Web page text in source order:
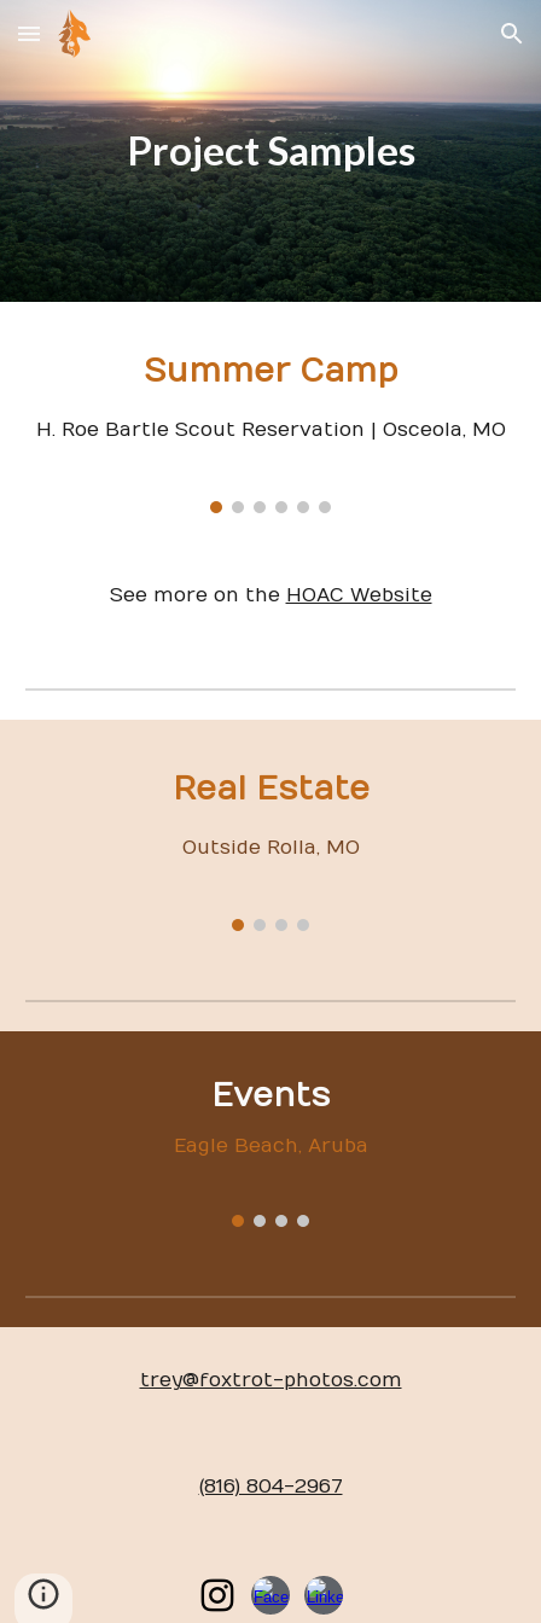
Skip to main content Skip to navigation
Project Samples
Summer Camp
H. Roe Bartle Scout Reservation | Osceola, MO
See more on the HOAC Website
Real Estate
Outside Rolla, MO
Events
Eagle Beach, Aruba
trey@foxtrot-photos.com
(816) 804-2967